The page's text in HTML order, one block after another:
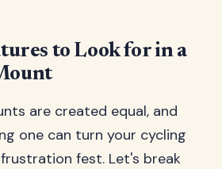
to Look for in a
are created equal, and
one can turn your cycling
fest. Let's break